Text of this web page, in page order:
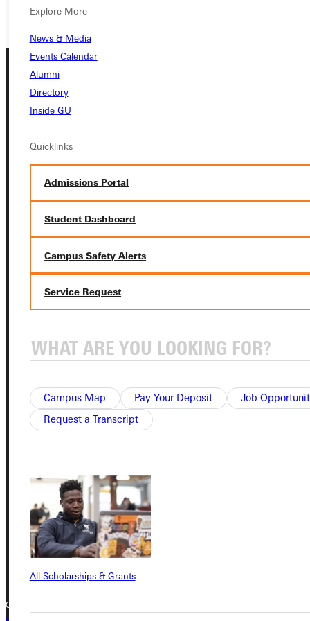
Explore More
News & Media
Events Calendar
Alumni
Directory
Inside GU
Quicklinks
Admissions Portal
Student Dashboard
Campus Safety Alerts
Service Request
Campus Map Pay Your Deposit
Job
Request a Transcript
All Scholarships & Grants
Address
Greenville, IL 62246
Phone
+1 (800) 345-4440
Quicklinks
Admissions Portal
Copyright © 2026 Greenville University All Rights Reserved